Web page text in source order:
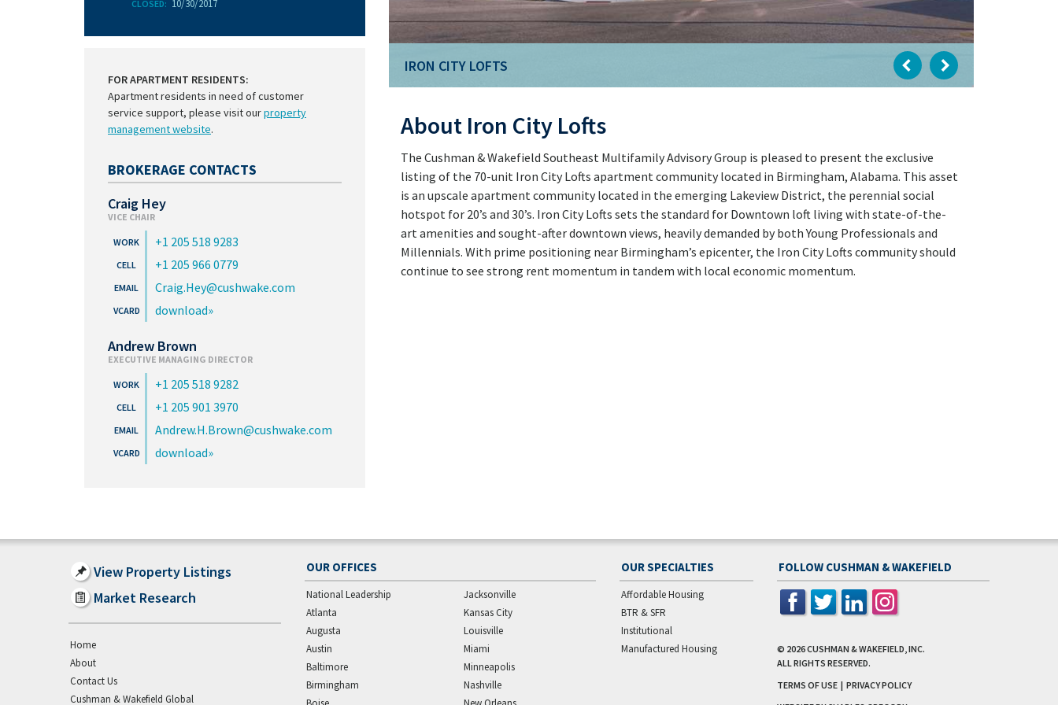
CLOSED: 10/30/2017
FOR APARTMENT RESIDENTS:
Apartment residents in need of customer
service support, please visit ourproperty
management website.
BROKERAGE CONTACTS
Craig Hey
VICE CHAIR
+1 205 518 9283
+1 205 966 0779
Craig.Hey@cushwake.com
download
Andrew Brown
EXECUTIVE MANAGING DIRECTOR
+1 205 518 9282
+1 205 901 3970
Andrew.H.Brown@cushwake.com
download
IRON CITY LOFTS
About Iron City Lofts
The Cushman & Wakefield Southeast Multifamily Advisory Group is pleased to present the exclusive
listing of the 70-unit Iron City Lofts apartment community located in Birmingham, Alabama. This asset
is an upscale apartment community located in the emerging Lakeview District, the perennial social
hotspot for 20’s and 30’s. Iron City Lofts sets the standard for Downtown loft living with state-of-the-
art amenities and sought-after downtown views, heavily demanded by both Young Professionals and
Millennials. With prime positioning near Birmingham’s epicenter, the Iron City Lofts community should
continue to see strong rent momentum in tandem with local economic momentum.
View Property Listings
Market Research
Home
About
Contact Us
Cushman & Wakefield Global
OUR OFFICES
National Leadership
Atlanta
Augusta
Austin
Baltimore
Birmingham
Jacksonville
Kansas City
Louisville
Miami
Minneapolis
Nashville
OUR SPECIALTIES
Affordable Housing
BTR & SFR
Institutional
Manufactured Housing
FOLLOW CUSHMAN & WAKEFIELD
© 2026CUSHMAN & WAKEFIELD, INC.
ALL RIGHTS RESERVED.
TERMS OF USE | PRIVACY POLICY